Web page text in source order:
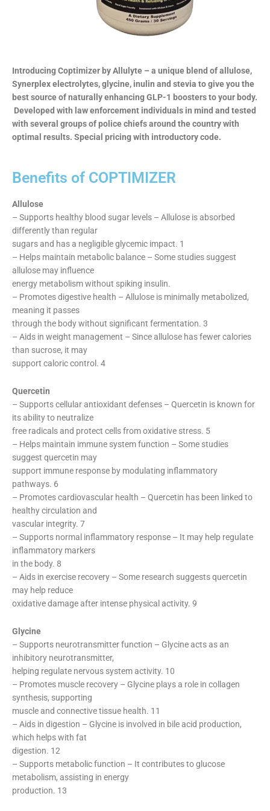
Introducing Coptimizer by Allulyte – a unique blend of allulose,
Synerplex electrolytes, glycine, inulin and stevia to give you the
best source of naturally enhancing GLP-1 boosters to your body.
Developed with law enforcement individuals in mind and tested
with several groups of police chiefs around the country with
optimal results. Special pricing with introductory code.
Benefits of COPTIMIZER
Allulose
– Supports healthy blood sugar levels – Allulose is absorbed
differently than regular
sugars and has a negligible glycemic impact. 1
– Helps maintain metabolic balance – Some studies suggest
allulose may influence
energy metabolism without spiking insulin.
– Promotes digestive health – Allulose is minimally metabolized,
meaning it passes
through the body without significant fermentation. 3
– Aids in weight management – Since allulose has fewer calories
than sucrose, it may
support caloric control. 4
Quercetin
– Supports cellular antioxidant defenses – Quercetin is known for
its ability to neutralize
free radicals and protect cells from oxidative stress. 5
– Helps maintain immune system function – Some studies
suggest quercetin may
support immune response by modulating inflammatory
pathways. 6
– Promotes cardiovascular health – Quercetin has been linked to
healthy circulation and
vascular integrity. 7
– Supports normal inflammatory response – It may help regulate
inflammatory markers
in the body. 8
– Aids in exercise recovery – Some research suggests quercetin
may help reduce
oxidative damage after intense physical activity. 9
Glycine
– Supports neurotransmitter function – Glycine acts as an
inhibitory neurotransmitter,
helping regulate nervous system activity. 10
– Promotes muscle recovery – Glycine plays a role in collagen
synthesis, supporting
muscle and connective tissue health. 11
– Aids in digestion – Glycine is involved in bile acid production,
which helps with fat
digestion. 12
– Supports metabolic function – It contributes to glucose
metabolism, assisting in energy
production. 13